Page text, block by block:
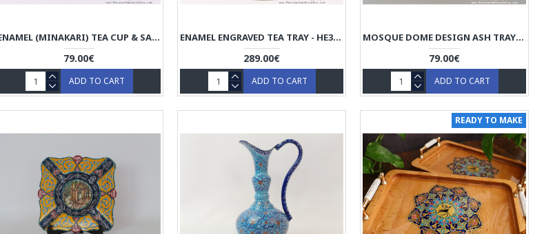
ENAMEL (MINAKARI) TEA CUP & SAUCER - HE3603
79.00€
ADD TO CART
ENAMEL ENGRAVED TEA TRAY - HE3049
289.00€
ADD TO CART
MOSQUE DOME DESIGN ASH TRAY - ENAMEL (MINAKARI) HE3029
79.00€
ADD TO CART
READY TO MAKE